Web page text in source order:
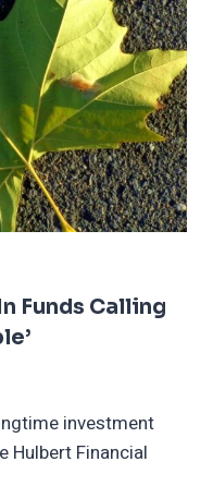
Funds Calling
investment
Hulbert Financial